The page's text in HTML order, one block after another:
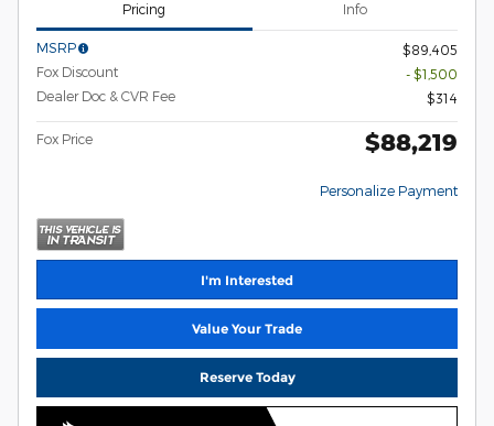
Pricing Info
MSRP
$89,405
Fox Discount
- $1,500
Dealer Doc & CVR Fee
$314
Fox Price $88,219
Personalize Payment
I'm Interested
Value Your Trade
Reserve Today